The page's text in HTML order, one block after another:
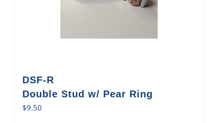
DSF-R
Double Stud w/ Pear Ring
$9.50